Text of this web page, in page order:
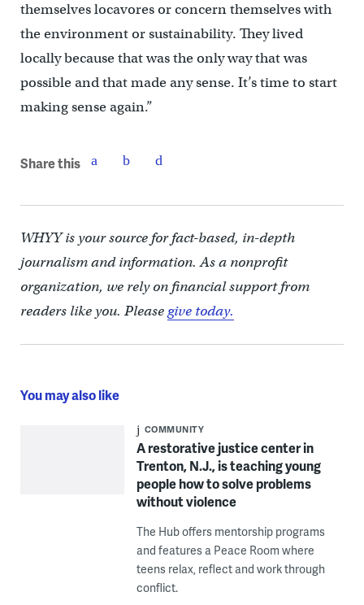
themselves locavores or concern themselves with
the environment or sustainability. They lived
locally because that was the only way that was
possible and that made any sense. It’s time to start
making sense again.”
Share this
WHYY is your source for fact-based, in-depth
journalism and information. As a nonprofit
organization, we rely on financial support from
readers like you. Pleasegive today.
You may also like
COMMUNITY
A restorative justice center in
Trenton, N.J., is teaching young
people how to solve problems
without violence
The Hub offers mentorship programs
and features a Peace Room where
teens relax, reflect and work through
conflict.